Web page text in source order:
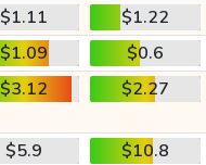
$1.11
$1.22
$1.09
$0.6
$3.12 $2.27
$5.9 $10.8